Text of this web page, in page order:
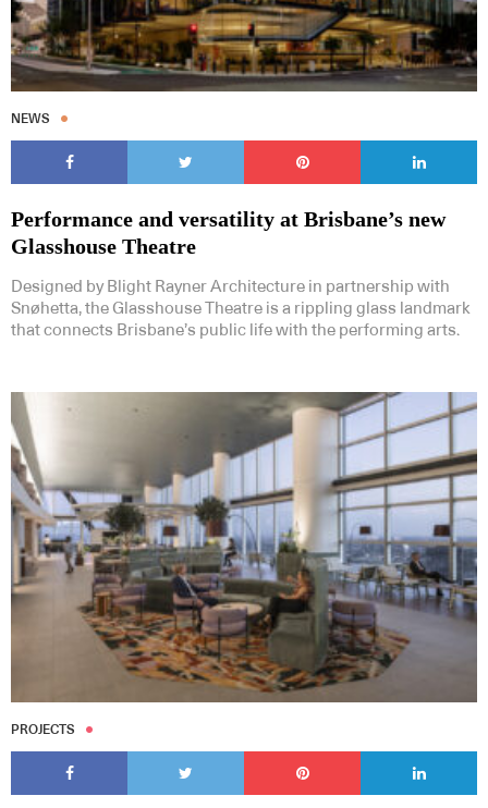
NEWS
Performance and versatility at Brisbane’s new
Glasshouse Theatre
Designed by Blight Rayner Architecture in partnership with
Snøhetta, the Glasshouse Theatre is a rippling glass landmark
that connects Brisbane’s public life with the performing arts.
PROJECTS